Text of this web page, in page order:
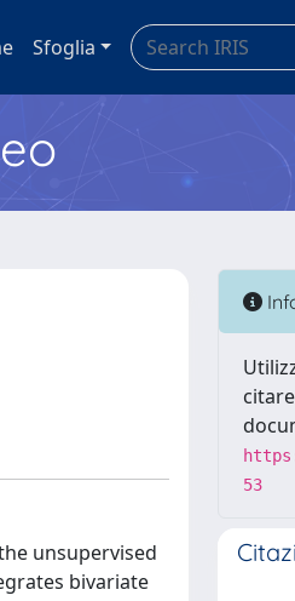
Sfoglia
unsupervised
bivariate
53